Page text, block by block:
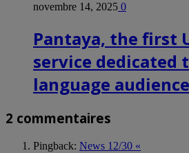
novembre 14, 2025 0
Pantaya, the first
service dedicated
language
2 commentaires
Pingback: News 12/30 «